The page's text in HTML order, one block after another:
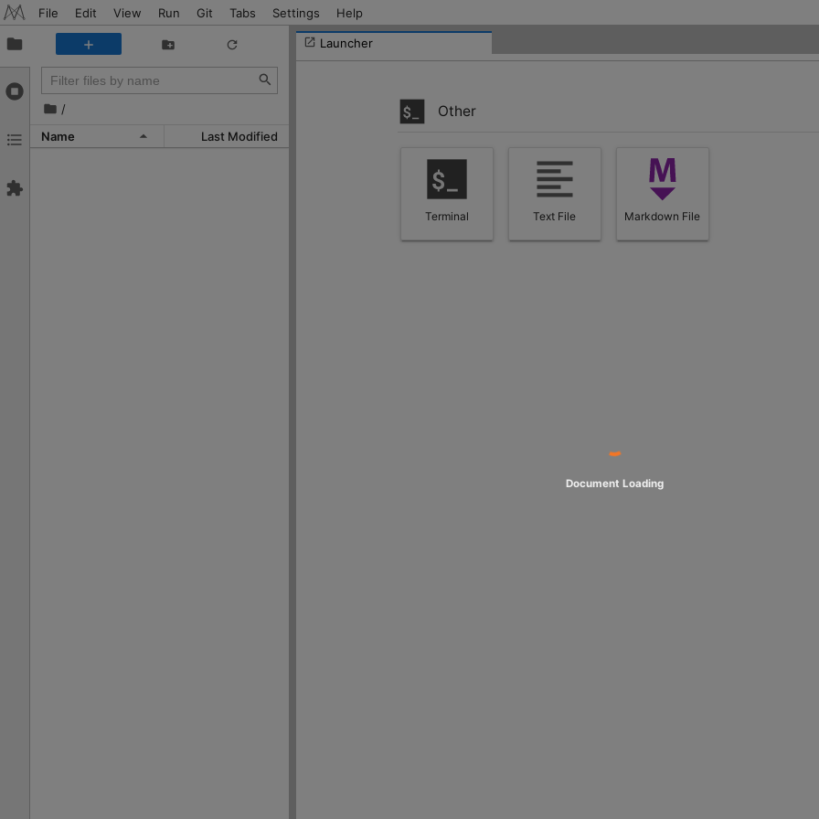
File Edit View Run Git Tabs Settings Help
/
Name
Last Modified
Launcher
Other
Terminal Text File Markdown File
Document Loading